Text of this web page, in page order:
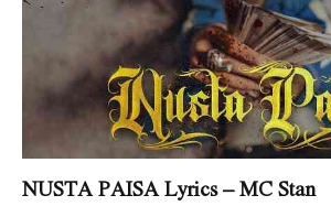
NUSTA PAISA Lyrics – MC Stan